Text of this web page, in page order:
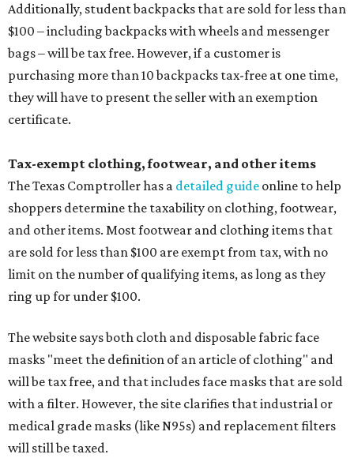
Additionally, student backpacks that are sold for less than
$100 – including backpacks with wheels and messenger
bags – will be tax free. However, if a customer is
purchasing more than 10 backpacks tax-free at one time,
they will have to present the seller with an exemption
certificate.
Tax-exempt clothing, footwear, and other items
The Texas Comptroller has a detailed guide online to help
shoppers determine the taxability on clothing, footwear,
and other items. Most footwear and clothing items that
are sold for less than $100 are exempt from tax, with no
limit on the number of qualifying items, as long as they
ring up for under $100.
The website says both cloth and disposable fabric face
masks "meet the definition of an article of clothing" and
will be tax free, and that includes face masks that are sold
with a filter. However, the site clarifies that industrial or
medical grade masks (like N95s) and replacement filters
will still be taxed.